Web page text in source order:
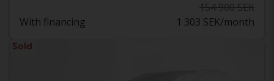
154 900 SEK
With financing
1 303 SEK/month
Sold